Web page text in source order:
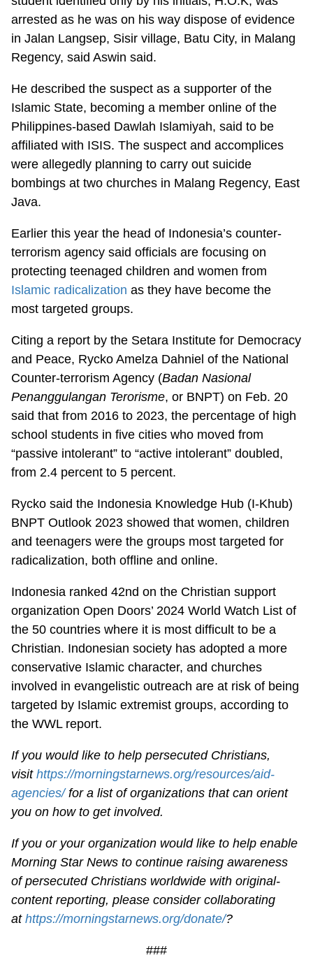
arrested as he was on his way dispose of evidence
in Jalan Langsep, Sisir village, Batu City, in Malang
Regency, said Aswin said.
He described the suspect as a supporter of the
Islamic State, becoming a member online of the
Philippines-based Dawlah Islamiyah, said to be
affiliated with ISIS. The suspect and accomplices
were allegedly planning to carry out suicide
bombings at two churches in Malang Regency, East
Java.
Earlier this year the head of Indonesia’s counter-
terrorism agency said officials are focusing on
protecting teenaged children and women from
Islamic radicalization as they have become the
most targeted groups.
Citing a report by the Setara Institute for Democracy
and Peace, Rycko Amelza Dahniel of the National
Counter-terrorism Agency (Badan Nasional
Penanggulangan Terorisme, or BNPT) on Feb. 20
said that from 2016 to 2023, the percentage of high
school students in five cities who moved from
“passive intolerant” to “active intolerant” doubled,
from 2.4 percent to 5 percent.
Rycko said the Indonesia Knowledge Hub (I-Khub)
BNPT Outlook 2023 showed that women, children
and teenagers were the groups most targeted for
radicalization, both offline and online.
Indonesia ranked 42nd on the Christian support
organization Open Doors’ 2024 World Watch List of
the 50 countries where it is most difficult to be a
Christian. Indonesian society has adopted a more
conservative Islamic character, and churches
involved in evangelistic outreach are at risk of being
targeted by Islamic extremist groups, according to
the WWL report.
If you would like to help persecuted Christians,
visithttps://morningstarnews.org/resources/aid-
agencies/ for a list of organizations that can orient
you on how to get involved.
If you or your organization would like to help enable
Morning Star News to continue raising awareness
of persecuted Christians worldwide with original-
content reporting, please consider collaborating
athttps://morningstarnews.org/donate/?
###